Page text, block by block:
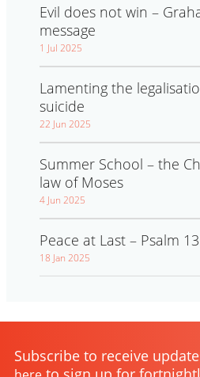
Evil does not win –
message
1 Jul 2025
Lamenting the
suicide
22 Jun 2025
Summer School – the
law of Moses
4 Jun 2025
Peace at Last – Psalm
18 Jan 2025
Subscribe to receive